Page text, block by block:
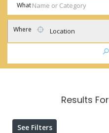
What
Where Location
Results For
See Filters